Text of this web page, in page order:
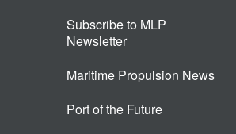
Subscribe to MLP
Newsletter
Maritime Propulsion News
Port of the Future